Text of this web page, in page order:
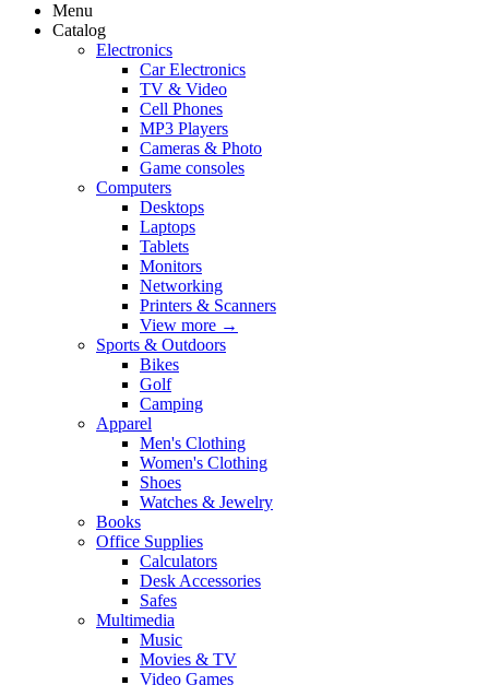
Menu
Catalog
Electronics
Car Electronics
TV & Video
Cell Phones
MP3 Players
Cameras & Photo
Game consoles
Computers
Desktops
Laptops
Tablets
Monitors
Networking
Printers & Scanners
View more →
Sports & Outdoors
Bikes
Golf
Camping
Apparel
Men's Clothing
Women's Clothing
Shoes
Watches & Jewelry
Books
Office Supplies
Calculators
Desk Accessories
Safes
Multimedia
Music
Movies & TV
Video Games